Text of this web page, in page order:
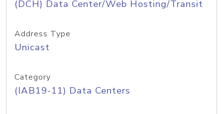
(DCH) Data Center/Web Hosting/Transit
Address Type
Unicast
Category
(IAB19-11) Data Centers